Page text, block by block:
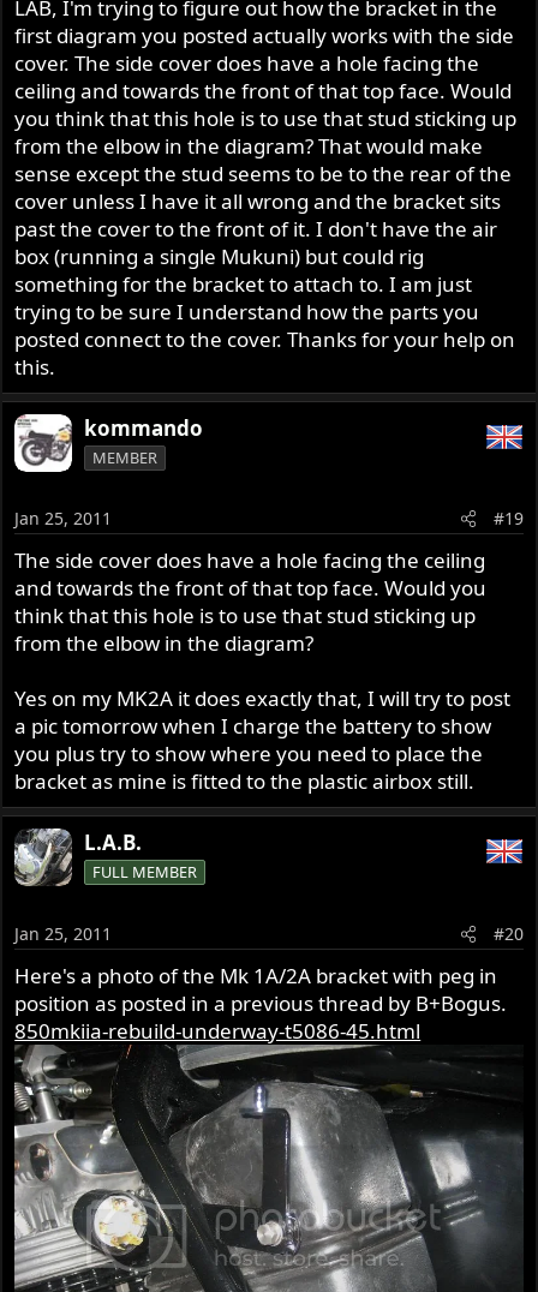
like socks go a missing' in the dryer !!!
Battery tray with bracket for the Dzus fastener receptacle
064066 (Dzus Anchor) [24]
Roadster/Interstate 064975 panel fastener[15]
I expect the 064067 retainer[16] is supposed to go inside
not on the outside as it's drawn.
LAB, I'm trying to figure out how the bracket in the
first diagram you posted actually works with the side
cover. The side cover does have a hole facing the
ceiling and towards the front of that top face. Would
you think that this hole is to use that stud sticking up
from the elbow in the diagram? That would make
sense except the stud seems to be to the rear of the
cover unless I have it all wrong and the bracket sits
past the cover to the front of it. I don't have the air
box (running a single Mukuni) but could rig
something for the bracket to attach to. I am just
trying to be sure I understand how the parts you
posted connect to the cover. Thanks for your help on
this.
kommando
MEMBER
Jan 25, 2011 #19
The side cover does have a hole facing the ceiling
and towards the front of that top face. Would you
think that this hole is to use that stud sticking up
from the elbow in the diagram?
Yes on my MK2A it does exactly that, I will try to post
a pic tomorrow when I charge the battery to show
you plus try to show where you need to place the
bracket as mine is fitted to the plastic airbox still.
L.A.B.
FULL MEMBER
Jan 25, 2011 #20
Here's a photo of the Mk 1A/2A bracket with peg in
position as posted in a previous thread by B+Bogus.
850mkiia-rebuild-underway-t5086-45.html